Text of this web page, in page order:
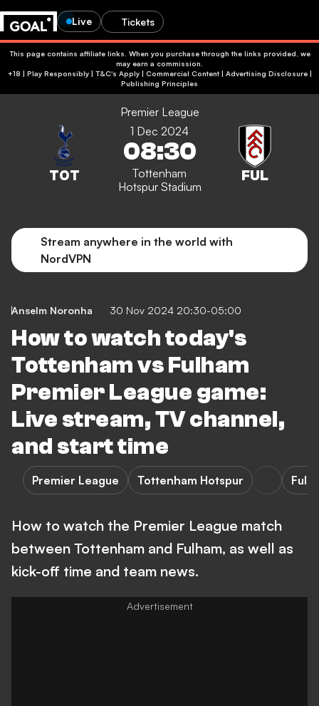
Live Tickets
This page contains affiliate links. When you purchase through the links provided, we
may earn a commission.
+18 | Play Responsibly | T&C's Apply | Commercial Content| Advertising Disclosure|
Publishing Principles
Premier League
1 Dec 2024
08:30
Tottenham
Hotspur Stadium
Stream anywhere in the world with
NordVPN
Anselm Noronha 30 Nov 2024 20:30-05:00
How to watch today's
Tottenham vs Fulham
Premier League game:
Live stream, TV channel,
and start time
Premier League Tottenham Hotspur
How to watch the Premier League match
between Tottenham and Fulham, as well as
kick-off time and team news.